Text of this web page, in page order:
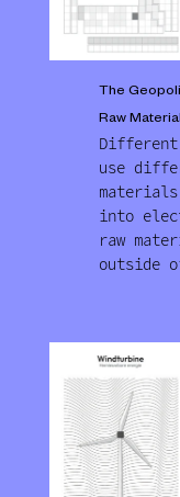
The
Raw
use
into
raw
outside